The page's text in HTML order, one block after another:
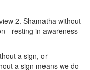
2. Shamatha without
- resting in awareness
a sign, or
a sign means we do